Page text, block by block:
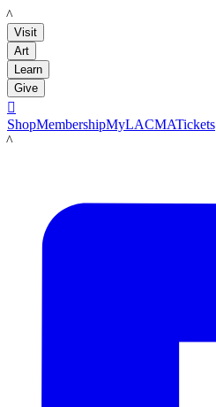
LACMA
Visit
Art
Learn
Give

ShopMembershipMyLACMATickets
LACMA